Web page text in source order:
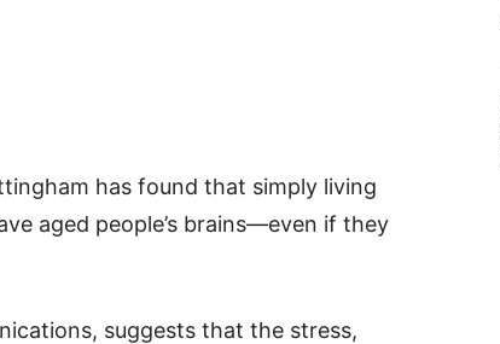
has found that simply living
aged people’s brains—even if they
suggests that the stress,